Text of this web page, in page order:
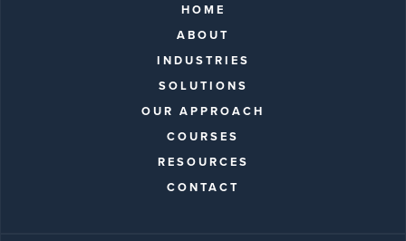
HOME
ABOUT
INDUSTRIES
SOLUTIONS
OUR APPROACH
COURSES
RESOURCES
CONTACT